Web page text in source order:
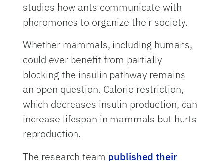
studies how ants communicate with
pheromones to organize their society.
Whether mammals, including humans,
could ever benefit from partially
blocking the insulin pathway remains
an open question. Calorie restriction,
which decreases insulin production, can
increase lifespan in mammals but hurts
reproduction.
The research team published their